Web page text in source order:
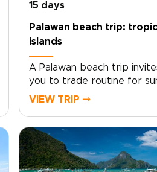
15 days
Palawan beach trip:
islands
A Palawan beach trip
you to trade routine for
shores, barefoot freedom,
unforgettable Philippines
trips. Glide across
lagoons, drift above coral
VIEW TRIP ⤍